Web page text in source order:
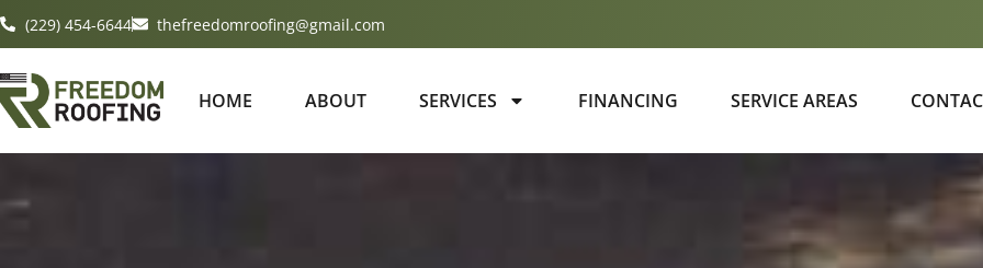
(229) 454-6644 thefreedomroofing@gmail.com
HOME ABOUT SERVICES FINANCING SERVICE AREAS